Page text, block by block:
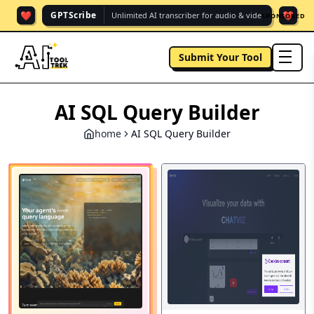
❤️ GPTScribe Unlimited AI transcriber for audio & vide. ❤️
SPONSORED
Submit Your Tool
AI SQL Query Builder
home AI SQL Query Builder